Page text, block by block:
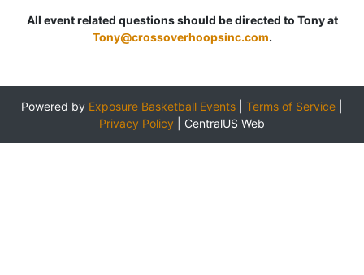
All event related questions should be directed to Tony at
Tony@crossoverhoopsinc.com.
Powered by Exposure Basketball Events Terms of Service
Privacy Policy
CentralUS Web